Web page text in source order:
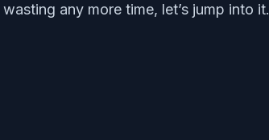
any more time, let’s jump into it.